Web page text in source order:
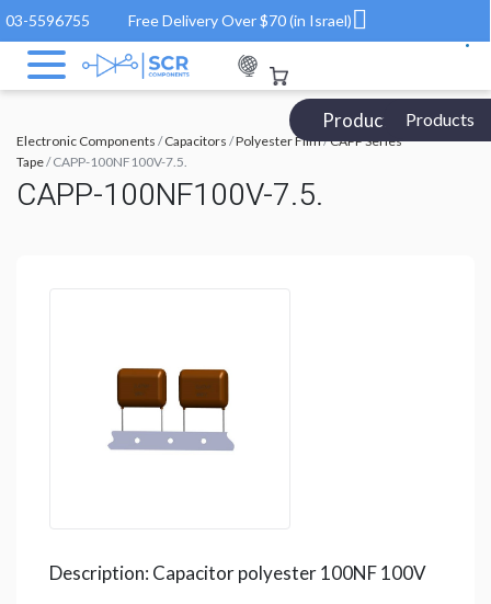
03-5596755 Free Delivery Over $70 (in Israel)
Products Catalog
Products
Electronic Components /Capacitors /Polyester Film/CAPP Series
Tape/ CAPP-100NF100V-7.5.
CAPP-100NF100V-7.5.
Description: Capacitor polyester 100NF 100V